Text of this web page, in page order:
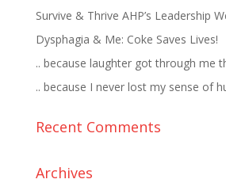
Survive & Thrive AHP’s Leadership
Dysphagia & Me: Coke Saves Lives!
.. because laughter got through me
.. because I never lost my sense of
Recent Comments
Archives